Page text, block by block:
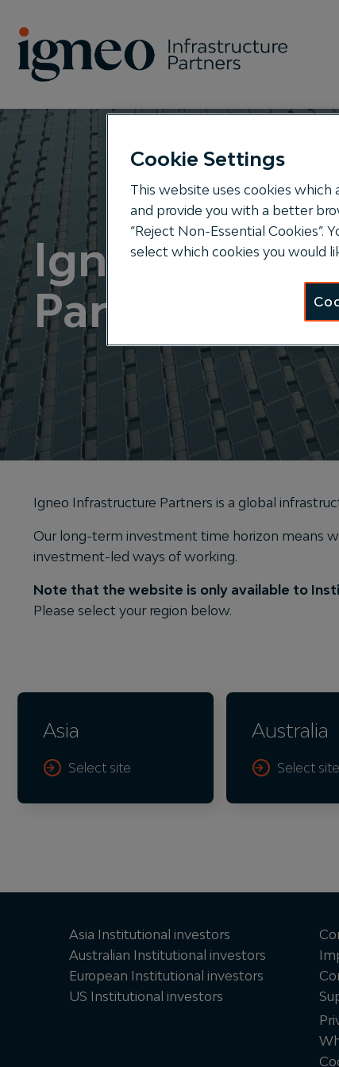
Search
Igneo
Partners
Igneo Infrastructure Partners is a global
Our long-term investment time horizon means
investment-led ways of working.
Note that the website is only available to
Please select your region below.
Asia
Select site
Australia
Select site
Asia Institutional investors
Australian Institutional investors
European Institutional investors
US Institutional investors
Cookie Settings
This website uses cookies
and provide you with a better
“Reject Non-Essential Cookies”.
select which cookies you would